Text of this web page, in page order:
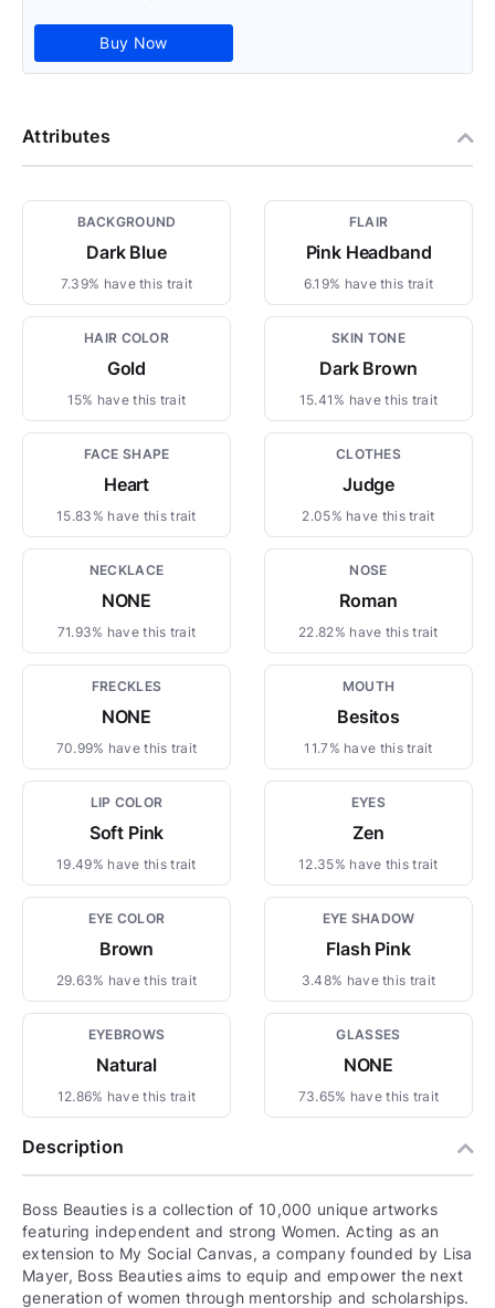
Buy Now
Attributes
BACKGROUND
Dark Blue
7.39% have this trait
FLAIR
Pink Headband
6.19% have this trait
HAIR COLOR
Gold
15% have this trait
SKIN TONE
Dark Brown
15.41% have this trait
FACE SHAPE
Heart
15.83% have this trait
CLOTHES
Judge
2.05% have this trait
NECKLACE
NONE
71.93% have this trait
NOSE
Roman
22.82% have this trait
FRECKLES
NONE
70.99% have this trait
MOUTH
Besitos
11.7% have this trait
LIP COLOR
Soft Pink
19.49% have this trait
EYES
Zen
12.35% have this trait
EYE COLOR
Brown
29.63% have this trait
EYE SHADOW
Flash Pink
3.48% have this trait
EYEBROWS
Natural
12.86% have this trait
GLASSES
NONE
73.65% have this trait
Description
Boss Beauties is a collection of 10,000 unique artworks
featuring independent and strong Women. Acting as an
extension to My Social Canvas, a company founded by Lisa
Mayer, Boss Beauties aims to equip and empower the next
generation of women through mentorship and scholarships.